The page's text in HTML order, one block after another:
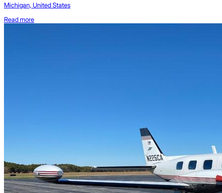
Michigan, United States
Read more